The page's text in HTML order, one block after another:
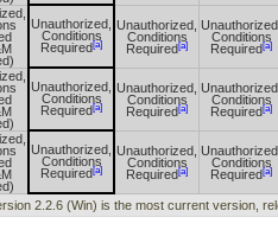
Unauthorized,
Conditions
Required [a]
Unauthorized,
Conditions
Required [a]
Conditions
Required [a]
Unauthorized,
Conditions
Required [a]
Unauthorized,
Conditions
Required [a]
Conditions
Required [a]
Unauthorized,
Conditions
Required [a]
Unauthorized,
Conditions
Required [a]
Conditions
Required [a]
2.2.6 (Win) is the most current version,